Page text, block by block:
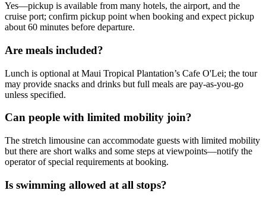
Yes—pickup is available from many hotels, the airport, and the
cruise port; confirm pickup point when booking and expect pickup
about 60 minutes before departure.
Are meals included?
Lunch is optional at Maui Tropical Plantation’s Cafe O'Lei; the tour
may provide snacks and drinks but full meals are pay-as-you-go
unless specified.
Can people with limited mobility join?
The stretch limousine can accommodate guests with limited mobility
but there are short walks and some steps at viewpoints—notify the
operator of special requirements at booking.
Is swimming allowed at all stops?